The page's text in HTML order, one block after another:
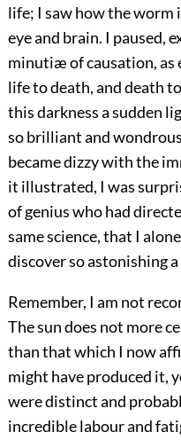
life; I saw how the
eye and brain. I paused,
minutiæ of causation, as
life to death, and death
this darkness a sudden
so brilliant and
became dizzy with the
it illustrated, I was
of genius who had
same science, that I
discover so astonishing a
Remember, I am not
The sun does not more
than that which I now
might have produced it,
were distinct and
incredible labour and